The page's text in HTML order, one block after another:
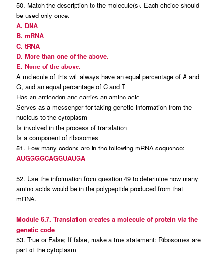
50. Match the description to the molecule(s). Each choice should
be used only once.
A. DNA
B. mRNA
C. tRNA
D. More than one of the above.
E. None of the above.
A molecule of this will always have an equal percentage of A and
G, and an equal percentage of C and T
Has an anticodon and carries an amino acid
Serves as a messenger for taking genetic information from the
nucleus to the cytoplasm
Is involved in the process of translation
Is a component of ribosomes
51. How many codons are in the following mRNA sequence:
AUGGGGCAGGUAUGA
52. Use the information from question 49 to determine how many
amino acids would be in the polypeptide produced from that
mRNA.
Module 6.7. Translation creates a molecule of protein via the
genetic code
53. True or False; If false, make a true statement: Ribosomes are
part of the cytoplasm.